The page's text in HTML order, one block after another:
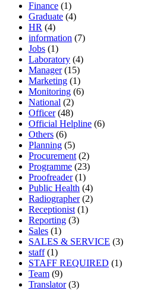
Finance (1)
Graduate (4)
HR (4)
information (7)
Jobs (1)
Laboratory (4)
Manager(15)
Marketing (1)
Monitoring (6)
National (2)
Officer(48)
Official Helpline (6)
Others (6)
Planning (5)
Procurement (2)
Programme (23)
Proofreader(1)
Public Health (4)
Radiographer(2)
Receptionist (1)
Reporting (3)
Sales (1)
SALES & SERVICE (3)
staff(1)
STAFF REQUIRED (1)
Team (9)
Translator(3)